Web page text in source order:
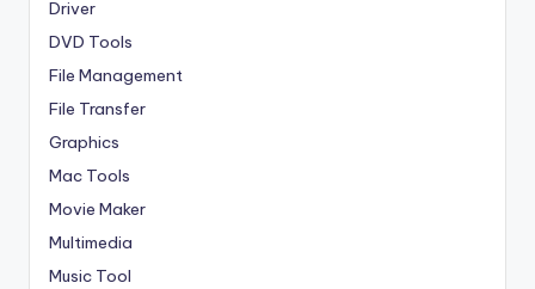
Driver
DVD Tools
File Management
File Transfer
Graphics
Mac Tools
Movie Maker
Multimedia
Music Tool